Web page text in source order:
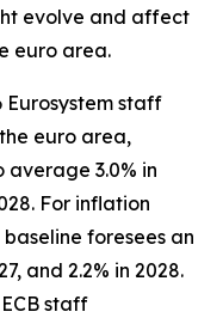
evolve and affect
euro area.
Eurosystem staff
euro area,
3.0% in
For inflation
foresees an
and 2.2% in 2028.
staff